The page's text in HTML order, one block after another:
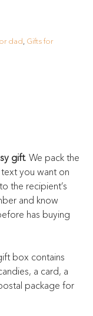
dad, Gifts for
gift. We pack the
you want on
the recipient’s
and know
has buying
box contains
a card, a
package for